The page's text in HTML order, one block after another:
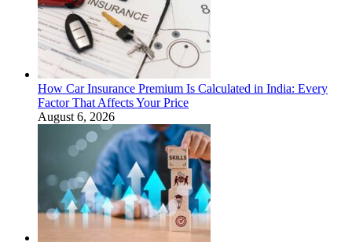
How Car Insurance Premium Is Calculated in India: Every
Factor That Affects Your Price
August 6, 2026